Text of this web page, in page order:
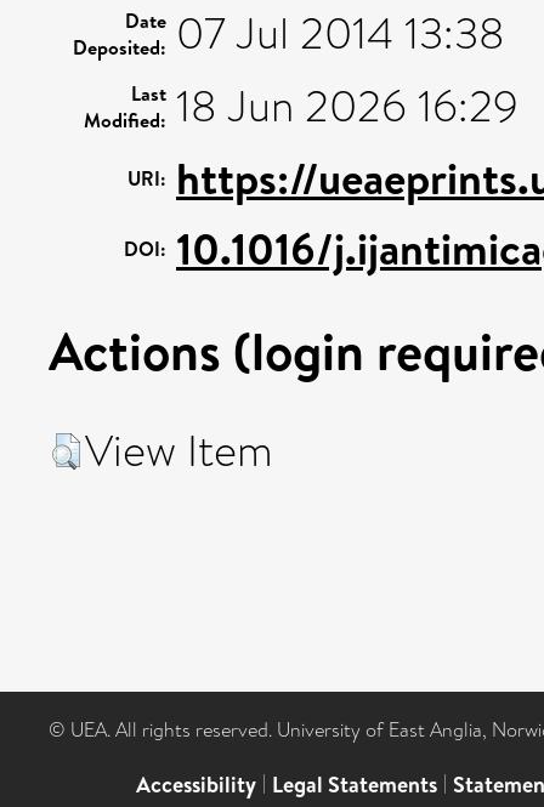
Date
Deposited: 07 Jul 2014 13:38
Last
Modified: 18 Jun 2026 16:29
URI: https://
DOI: 10.1016/
Actions (login
View Item
© UEA. All rights reserved. University of East Anglia,
Accessibility | Legal Statements |